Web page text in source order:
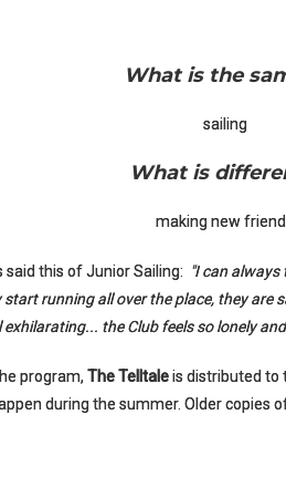
What is the
sailing
What is
making new
this of Junior Sailing: "I can
running all over the place, they are
exhilarating... the Club feels so lonely
program, The Telltaleis distributed to
during the summer. Older copies